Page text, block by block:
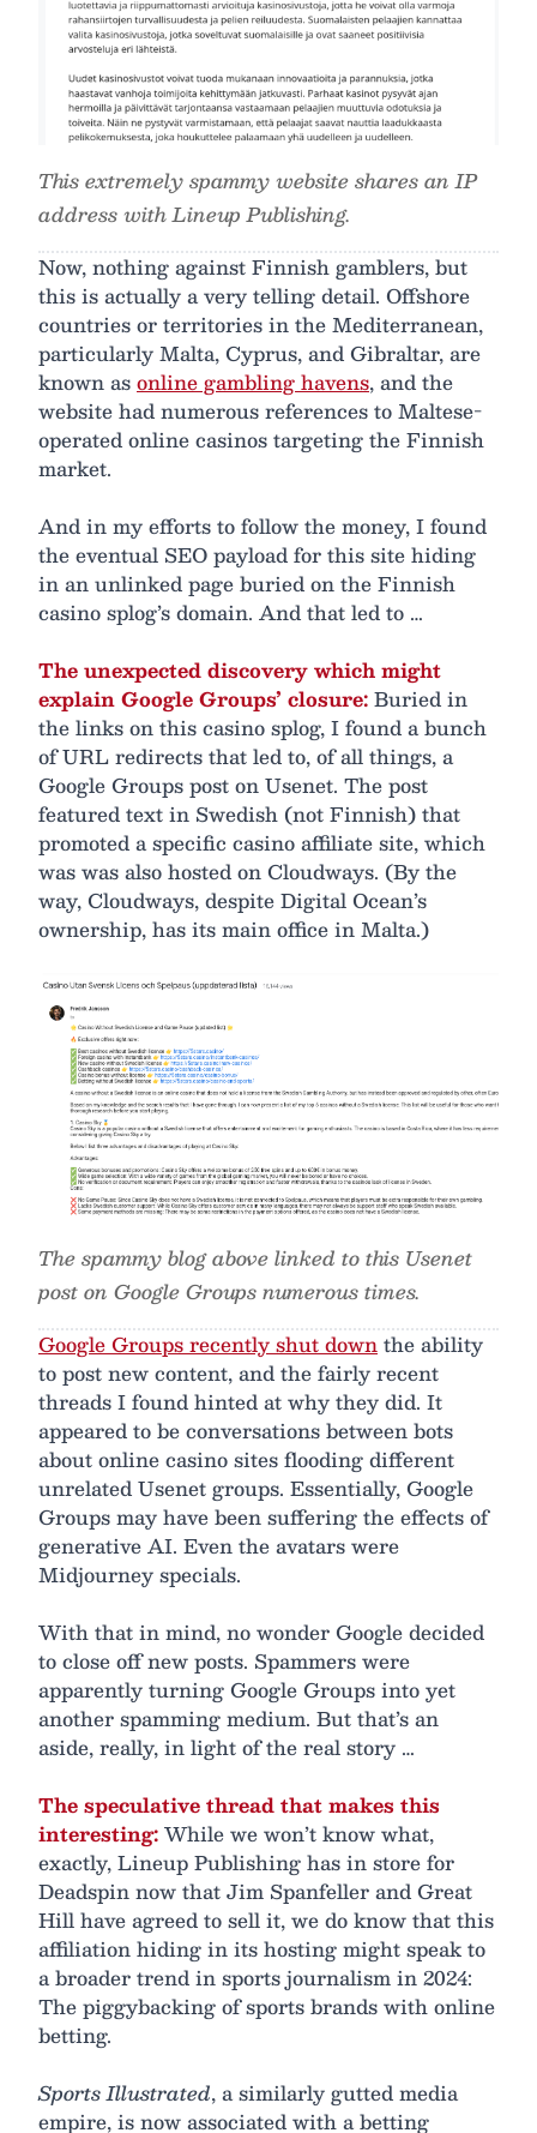
This extremely spammy website shares an IP
address with Lineup Publishing.
Now, nothing against Finnish gamblers, but
this is actually a very telling detail. Offshore
countries or territories in the Mediterranean,
particularly Malta, Cyprus, and Gibraltar, are
known asonline gambling havens, and the
website had numerous references to Maltese-
operated online casinos targeting the Finnish
market.
And in my efforts to follow the money, I found
the eventual SEO payload for this site hiding
in an unlinked page buried on the Finnish
casino splog’s domain. And that led to …
The unexpected discovery which might
explain Google Groups’ closure:Buried in
the links on this casino splog, I found a bunch
of URL redirects that led to, of all things, a
Google Groups post on Usenet. The post
featured text in Swedish (not Finnish) that
promoted a specific casino affiliate site, which
was was also hosted on Cloudways. (By the
way, Cloudways, despite Digital Ocean’s
ownership, has its main office in Malta.)
The spammy blog above linked to this Usenet
post on Google Groups numerous times.
Google Groups recently shut downthe ability
to post new content, and the fairly recent
threads I found hinted at why they did. It
appeared to be conversations between bots
about online casino sites flooding different
unrelated Usenet groups. Essentially, Google
Groups may have been suffering the effects of
generative AI. Even the avatars were
Midjourney specials.
With that in mind, no wonder Google decided
to close off new posts. Spammers were
apparently turning Google Groups into yet
another spamming medium. But that’s an
aside, really, in light of the real story …
The speculative thread that makes this
interesting:While we won’t know what,
exactly, Lineup Publishing has in store for
Deadspin now that Jim Spanfeller and Great
Hill have agreed to sell it, we do know that this
affiliation hiding in its hosting might speak to
a broader trend in sports journalism in 2024:
The piggybacking of sports brands with online
betting.
Sports Illustrated, a similarly gutted media
empire, is now associated with a betting